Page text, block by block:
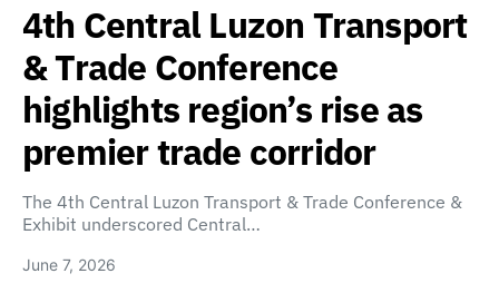
4th Central Luzon Transport
& Trade Conference
highlights region’s rise as
premier trade corridor
The 4th Central Luzon Transport & Trade Conference &
Exhibit underscored Central…
June 7, 2026